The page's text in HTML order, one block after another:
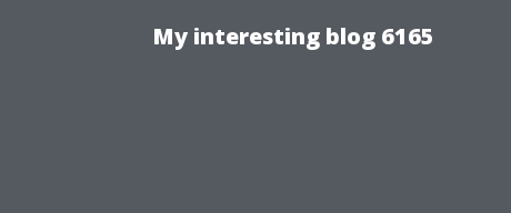
My interesting blog 6165